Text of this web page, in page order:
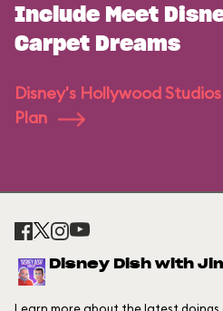
Include Meet
Carpet Dreams
Disney's Hollywood
Plan
Disney Dish with